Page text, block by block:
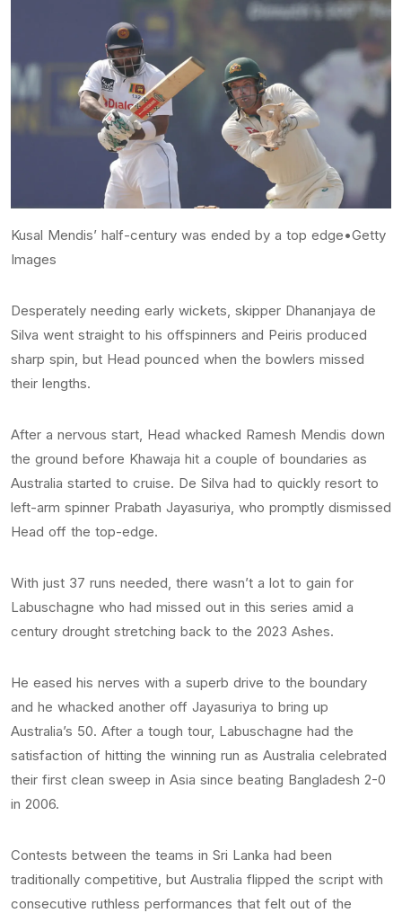
Kusal Mendis’ half-century was ended by a top edge•Getty
Images
Desperately needing early wickets, skipper Dhananjaya de
Silva went straight to his offspinners and Peiris produced
sharp spin, but Head pounced when the bowlers missed
their lengths.
After a nervous start, Head whacked Ramesh Mendis down
the ground before Khawaja hit a couple of boundaries as
Australia started to cruise. De Silva had to quickly resort to
left-arm spinner Prabath Jayasuriya, who promptly dismissed
Head off the top-edge.
With just 37 runs needed, there wasn’t a lot to gain for
Labuschagne who had missed out in this series amid a
century drought stretching back to the 2023 Ashes.
He eased his nerves with a superb drive to the boundary
and he whacked another off Jayasuriya to bring up
Australia’s 50. After a tough tour, Labuschagne had the
satisfaction of hitting the winning run as Australia celebrated
their first clean sweep in Asia since beating Bangladesh 2-0
in 2006.
Contests between the teams in Sri Lanka had been
traditionally competitive, but Australia flipped the script with
consecutive ruthless performances that felt out of the